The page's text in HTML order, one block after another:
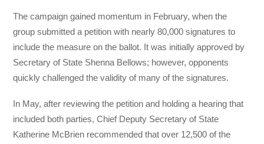
The campaign gained momentum in February, when the
group submitted a petition with nearly 80,000 signatures to
include the measure on the ballot. It was initially approved by
Secretary of State Shenna Bellows; however, opponents
quickly challenged the validity of many of the signatures.
In May, after reviewing the petition and holding a hearing that
included both parties, Chief Deputy Secretary of State
Katherine McBrien recommended that over 12,500 of the